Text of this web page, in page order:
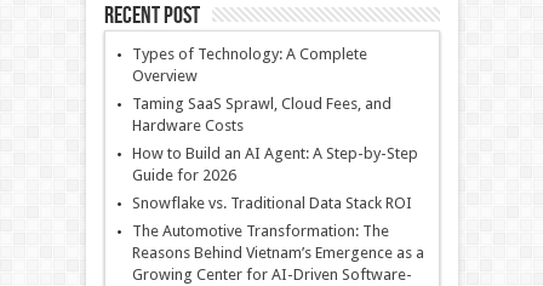
Recent Post
Types of Technology: A Complete
Overview
Taming SaaS Sprawl, Cloud Fees, and
Hardware Costs
How to Build an AI Agent: A Step-by-Step
Guide for 2026
Snowflake vs. Traditional Data Stack ROI
The Automotive Transformation: The
Reasons Behind Vietnam’s Emergence as a
Growing Center for AI-Driven Software-